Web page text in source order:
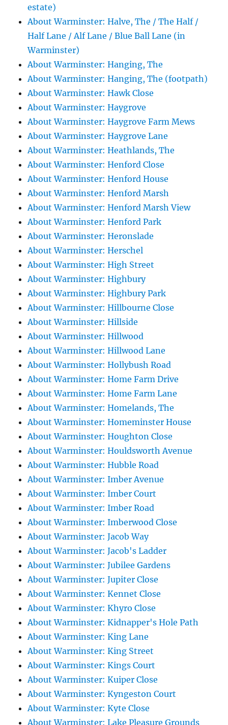
estate)
About Warminster: Halve, The / The Half /
Half Lane / Alf Lane / Blue Ball Lane (in
Warminster)
About Warminster: Hanging, The
About Warminster: Hanging, The (footpath)
About Warminster: Hawk Close
About Warminster: Haygrove
About Warminster: Haygrove Farm Mews
About Warminster: Haygrove Lane
About Warminster: Heathlands, The
About Warminster: Henford Close
About Warminster: Henford House
About Warminster: Henford Marsh
About Warminster: Henford Marsh View
About Warminster: Henford Park
About Warminster: Heronslade
About Warminster: Herschel
About Warminster: High Street
About Warminster: Highbury
About Warminster: Highbury Park
About Warminster: Hillbourne Close
About Warminster: Hillside
About Warminster: Hillwood
About Warminster: Hillwood Lane
About Warminster: Hollybush Road
About Warminster: Home Farm Drive
About Warminster: Home Farm Lane
About Warminster: Homelands, The
About Warminster: Homeminster House
About Warminster: Houghton Close
About Warminster: Houldsworth Avenue
About Warminster: Hubble Road
About Warminster: Imber Avenue
About Warminster: Imber Court
About Warminster: Imber Road
About Warminster: Imberwood Close
About Warminster: Jacob Way
About Warminster: Jacob's Ladder
About Warminster: Jubilee Gardens
About Warminster: Jupiter Close
About Warminster: Kennet Close
About Warminster: Khyro Close
About Warminster: Kidnapper's Hole Path
About Warminster: King Lane
About Warminster: King Street
About Warminster: Kings Court
About Warminster: Kuiper Close
About Warminster: Kyngeston Court
About Warminster: Kyte Close
About Warminster: Lake Pleasure Grounds